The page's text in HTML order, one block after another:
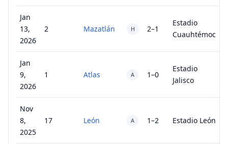
Jan
13,
2026
2 Mazatlán H 2–1
Estadio
Cuauhtémoc
Jan
9,
2026
1 Atlas A 1–0
Estadio
Jalisco
Nov
8,
2025
17 León A 1–2 Estadio León